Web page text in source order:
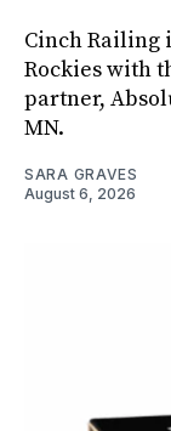
Cinch Railing
Rockies with
partner,
MN.
SARA GRAVES
August 6, 2026